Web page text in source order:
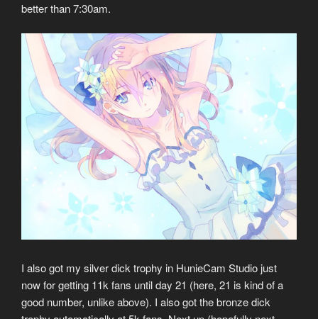
better than 7:30am.
I also got my silver dick trophy in HunieCam Studio just
now for getting 11k fans until day 21 (here, 21 is kind of a
good number, unlike above). I also got the bronze dick